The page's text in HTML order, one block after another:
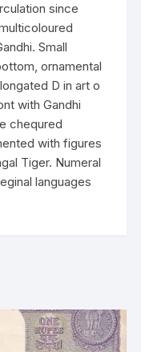
since
Small
ornamental
D in art o
with Gandhi
chequred
with figures
Tiger. Numeral
languages